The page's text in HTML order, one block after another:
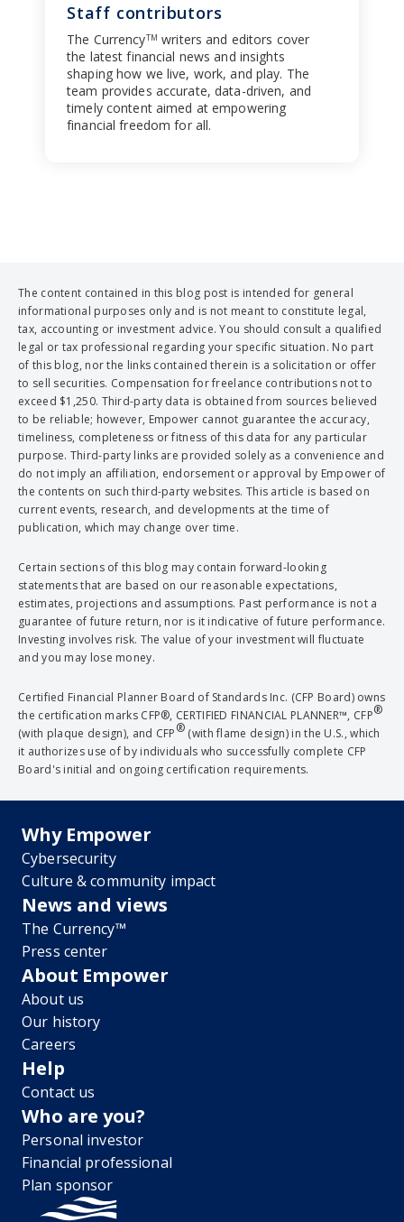
Staff contributors
The CurrencyTM writers and editors cover
the latest financial news and insights
shaping how we live, work, and play. The
team provides accurate, data-driven, and
timely content aimed at empowering
financial freedom for all.
The content contained in this blog post is intended for general
informational purposes only and is not meant to constitute legal,
tax, accounting or investment advice. You should consult a qualified
legal or tax professional regarding your specific situation. No part
of this blog, nor the links contained therein is a solicitation or offer
to sell securities. Compensation for freelance contributions not to
exceed $1,250. Third-party data is obtained from sources believed
to be reliable; however, Empower cannot guarantee the accuracy,
timeliness, completeness or fitness of this data for any particular
purpose. Third-party links are provided solely as a convenience and
do not imply an affiliation, endorsement or approval by Empower of
the contents on such third-party websites. This article is based on
current events, research, and developments at the time of
publication, which may change over time.
Certain sections of this blog may contain forward-looking
statements that are based on our reasonable expectations,
estimates, projections and assumptions. Past performance is not a
guarantee of future return, nor is it indicative of future performance.
Investing involves risk. The value of your investment will fluctuate
and you may lose money.
Certified Financial Planner Board of Standards Inc. (CFP Board) owns
the certification marks CFP®, CERTIFIED FINANCIAL PLANNER™, CFP®
(with plaque design), and CFP® (with flame design) in the U.S., which
it authorizes use of by individuals who successfully complete CFP
Board's initial and ongoing certification requirements.
Why Empower
Cybersecurity
Culture & community impact
News and views
The Currency™
Press center
About Empower
About us
Our history
Careers
Help
Contact us
Who are you?
Personal investor
Financial professional
Plan sponsor